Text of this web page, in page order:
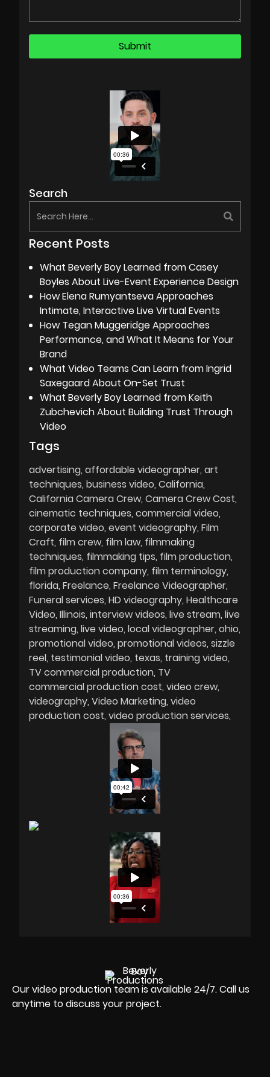
Search
Recent Posts
What Beverly Boy Learned from Casey
Boyles About Live-Event Experience Design
How Elena Rumyantseva Approaches
Intimate, Interactive Live Virtual Events
How Tegan Muggeridge Approaches
Performance, and What It Means for Your
Brand
What Video Teams Can Learn from Ingrid
Saxegaard About On-Set Trust
What Beverly Boy Learned from Keith
Zubchevich About Building Trust Through
Video
Tags
advertising affordable videographer art
techniques business video California
California Camera Crew Camera Crew Cost
cinematic techniques commercial video
corporate video event videography Film
Craft film crew film law filmmaking
techniques filmmaking tips film production
film production company film terminology
florida Freelance Freelance Videographer
Funeral services HD videography Healthcare
Video Illinois interview videos live stream live
streaming live video local videographer ohio
promotional video promotional videos sizzle
reel testimonial video texas training video
TV commercial production TV
commercial production cost video crew
videography Video Marketing video
production cost video production services
Our video production team is available 24/7. Call us
anytime to discuss your project.